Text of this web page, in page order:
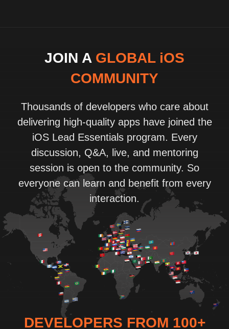
JOIN A GLOBAL iOS
COMMUNITY
Thousands of developers who care about
delivering high-quality apps have joined the
iOS Lead Essentials program. Every
discussion, Q&A, live, and mentoring
session is open to the community. So
everyone can learn and benefit from every
interaction.
DEVELOPERS FROM 100+